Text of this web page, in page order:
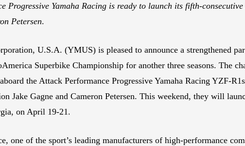
Progressive Yamaha Racing is ready to launch its fifth-
Petersen.
U.S.A. (YMUS) is pleased to announce a strengthened
Superbike Championship for another three seasons. The
the Attack Performance Progressive Yamaha Racing YZF-
Jake Gagne and Cameron Petersen. This weekend, they will
on April 19-21.
one of the sport’s leading manufacturers of high-performance